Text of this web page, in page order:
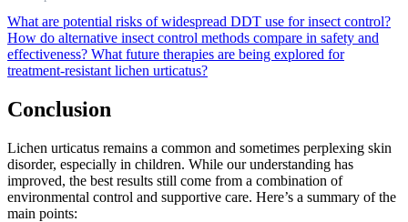
What are potential risks of widespread DDT use for insect control?
How do alternative insect control methods compare in safety and
effectiveness? What future therapies are being explored for
treatment-resistant lichen urticatus?
Conclusion
Lichen urticatus remains a common and sometimes perplexing skin
disorder, especially in children. While our understanding has
improved, the best results still come from a combination of
environmental control and supportive care. Here’s a summary of the
main points: